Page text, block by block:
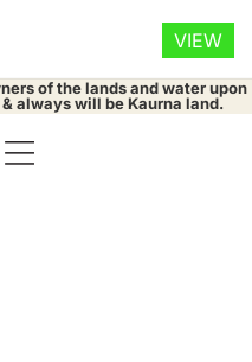
of the lands and water upon
always will be Kaurna land.
VIEW